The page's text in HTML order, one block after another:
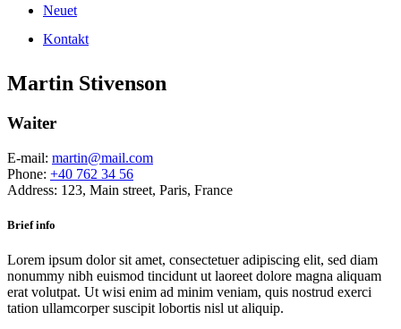
Neuet
Kontakt
Martin Stivenson
Waiter
E-mail: martin@mail.com
Phone: +40 762 34 56
Address: 123, Main street, Paris, France
Brief info
Lorem ipsum dolor sit amet, consectetuer adipiscing elit, sed diam
nonummy nibh euismod tincidunt ut laoreet dolore magna aliquam
erat volutpat. Ut wisi enim ad minim veniam, quis nostrud exerci
tation ullamcorper suscipit lobortis nisl ut aliquip.